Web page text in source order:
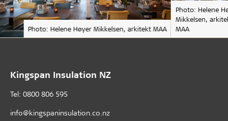
Photo: Helene Høyer Mikkelsen, arkitekt MAA
Photo: Helene
Mikkelsen,
MAA
Kingspan Insulation NZ
Tel: 0800 806 595
info@kingspaninsulation.co.nz